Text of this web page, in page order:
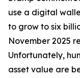
use a digital
to grow to six
November 2025
Unfortunately,
asset value are